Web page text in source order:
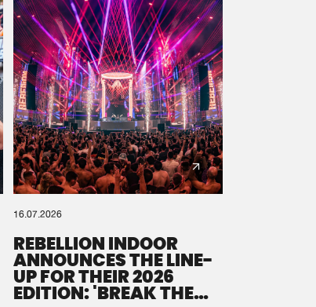
16.07.2026
REBELLION INDOOR
ANNOUNCES THE LINE-
UP FOR THEIR 2026
EDITION: 'BREAK THE